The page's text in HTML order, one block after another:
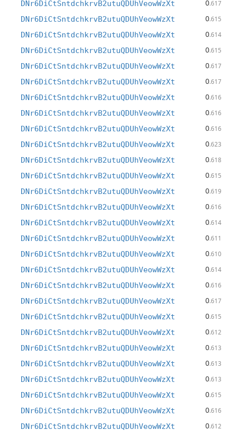
DNr6DiCtSntdchkrvB2utuQDUhVeowWzXt 0.617
DNr6DiCtSntdchkrvB2utuQDUhVeowWzXt 0.615
DNr6DiCtSntdchkrvB2utuQDUhVeowWzXt 0.614
DNr6DiCtSntdchkrvB2utuQDUhVeowWzXt 0.615
DNr6DiCtSntdchkrvB2utuQDUhVeowWzXt 0.617
DNr6DiCtSntdchkrvB2utuQDUhVeowWzXt 0.617
DNr6DiCtSntdchkrvB2utuQDUhVeowWzXt 0.616
DNr6DiCtSntdchkrvB2utuQDUhVeowWzXt 0.616
DNr6DiCtSntdchkrvB2utuQDUhVeowWzXt 0.616
DNr6DiCtSntdchkrvB2utuQDUhVeowWzXt 0.623
DNr6DiCtSntdchkrvB2utuQDUhVeowWzXt 0.618
DNr6DiCtSntdchkrvB2utuQDUhVeowWzXt 0.615
DNr6DiCtSntdchkrvB2utuQDUhVeowWzXt 0.619
DNr6DiCtSntdchkrvB2utuQDUhVeowWzXt 0.616
DNr6DiCtSntdchkrvB2utuQDUhVeowWzXt 0.614
DNr6DiCtSntdchkrvB2utuQDUhVeowWzXt 0.611
DNr6DiCtSntdchkrvB2utuQDUhVeowWzXt 0.610
DNr6DiCtSntdchkrvB2utuQDUhVeowWzXt 0.614
DNr6DiCtSntdchkrvB2utuQDUhVeowWzXt 0.616
DNr6DiCtSntdchkrvB2utuQDUhVeowWzXt 0.617
DNr6DiCtSntdchkrvB2utuQDUhVeowWzXt 0.615
DNr6DiCtSntdchkrvB2utuQDUhVeowWzXt 0.612
DNr6DiCtSntdchkrvB2utuQDUhVeowWzXt 0.613
DNr6DiCtSntdchkrvB2utuQDUhVeowWzXt 0.613
DNr6DiCtSntdchkrvB2utuQDUhVeowWzXt 0.613
DNr6DiCtSntdchkrvB2utuQDUhVeowWzXt 0.615
DNr6DiCtSntdchkrvB2utuQDUhVeowWzXt 0.616
DNr6DiCtSntdchkrvB2utuQDUhVeowWzXt 0.612